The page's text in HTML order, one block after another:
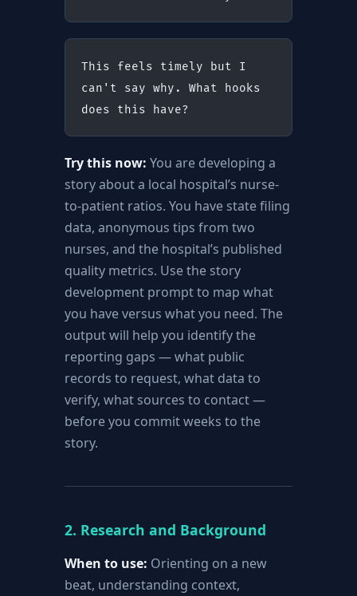
This feels timely but I
can't say why. What hooks
does this have?
Try this now: You are developing a
story about a local hospital’s nurse-
to-patient ratios. You have state filing
data, anonymous tips from two
nurses, and the hospital’s published
quality metrics. Use the story
development prompt to map what
you have versus what you need. The
output will help you identify the
reporting gaps — what public
records to request, what data to
verify, what sources to contact —
before you commit weeks to the
story.
2. Research and Background
When to use: Orienting on a new
beat, understanding context,